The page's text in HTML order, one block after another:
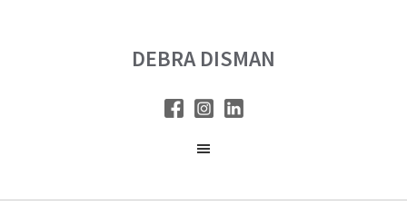
DEBRA DISMAN